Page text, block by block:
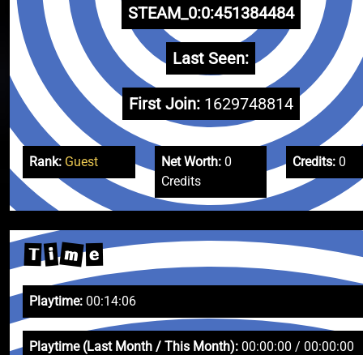
STEAM_0:0:451384484
Last Seen:
First Join: 1629748814
Rank: Guest Net Worth:0
Credits
Credits: 0
T i m e
Playtime: 00:14:06
Playtime (Last Month / This Month): 00:00:00 / 00:00:00